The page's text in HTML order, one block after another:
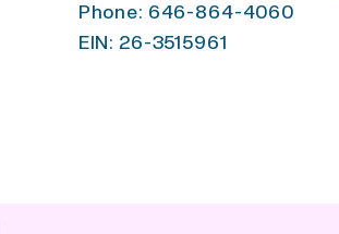
Phone: 646-864-4060
EIN: 26-3515961